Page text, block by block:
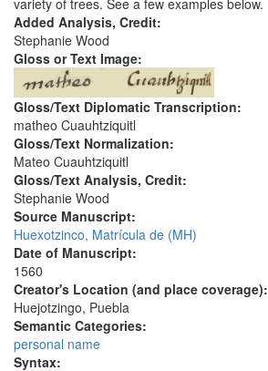
variety of trees. See a few examples below.
Added Analysis, Credit:
Stephanie Wood
Gloss or Text Image:
Gloss/Text Diplomatic Transcription:
matheo Cuauhtziquitl
Gloss/Text Normalization:
Mateo Cuauhtziquitl
Gloss/Text Analysis, Credit:
Stephanie Wood
Source Manuscript:
Huexotzinco, Matrícula de (MH)
Date of Manuscript:
1560
Creator's Location (and place coverage):
Huejotzingo, Puebla
Semantic Categories:
personal name
Syntax: